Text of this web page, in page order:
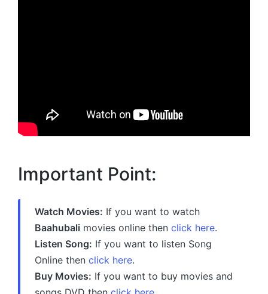
Important Point:
Watch Movies: If you want to watch
Baahubali movies online then click here.
Listen Song: If you want to listen Song
Online then click here.
Buy Movies: If you want to buy movies and